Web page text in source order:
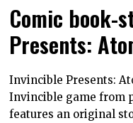
Comic book-
Presents:
Invincible Presents:
Invincible game from
features an original